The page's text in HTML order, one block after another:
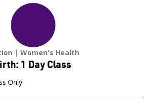
Women's Health
1 Day Class
Only